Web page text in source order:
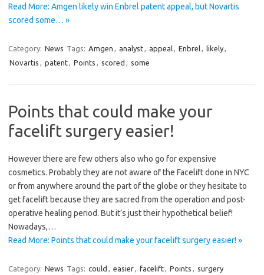
Read More: Amgen likely win Enbrel patent appeal, but Novartis
scored some… »
Category: News Tags: Amgen , analyst, appeal, Enbrel, likely,
Novartis , patent, Points , scored , some
Points that could make your
facelift surgery easier!
However there are few others also who go for expensive
cosmetics. Probably they are not aware of the Facelift done in NYC
or from anywhere around the part of the globe or they hesitate to
get facelift because they are sacred from the operation and post-
operative healing period. But it’s just their hypothetical belief!
Nowadays,…
Read More: Points that could make your facelift surgery easier! »
Category: News Tags: could , easier, facelift, Points , surgery